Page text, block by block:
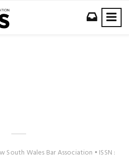
South Wales Bar Association • ISSN :